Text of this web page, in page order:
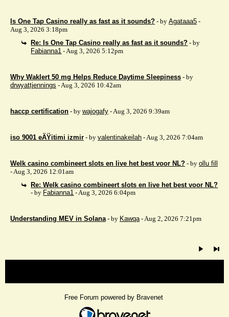
Is One Tap Casino really as fast as it sounds? - by Agataaa5 -
Aug 3, 2026 3:18pm
Re: Is One Tap Casino really as fast as it sounds? - by
Fabianna1 - Aug 3, 2026 5:12pm
Why Waklert 50 mg Helps Reduce Daytime Sleepiness - by
drwyattjennings - Aug 3, 2026 10:42am
haccp certification - by wajogafy - Aug 3, 2026 9:39am
iso 9001 eÄŸitimi izmir - by valentinakeilah - Aug 3, 2026 7:04am
Welk casino combineert slots en live het best voor NL? - by ollu fill
- Aug 3, 2026 12:01am
Re: Welk casino combineert slots en live het best voor NL?
- by Fabianna1 - Aug 3, 2026 6:04pm
Understanding MEV in Solana - by Kawqa- Aug 2, 2026 7:21pm
Free Forum powered by Bravenet